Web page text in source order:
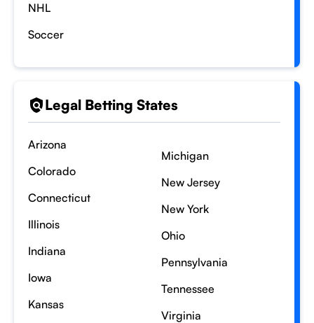
NHL
Soccer
Legal Betting States
Arizona
Colorado
Connecticut
Illinois
Indiana
Iowa
Kansas
Michigan
New Jersey
New York
Ohio
Pennsylvania
Tennessee
Virginia